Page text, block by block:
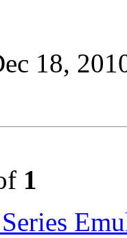
18,
1